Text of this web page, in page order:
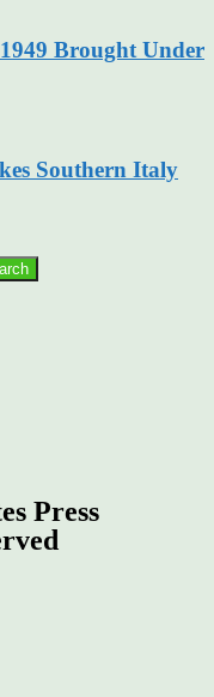
Brought Under
Southern Italy
Press